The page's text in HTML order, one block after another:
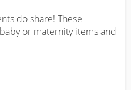
do share! These
or maternity items and